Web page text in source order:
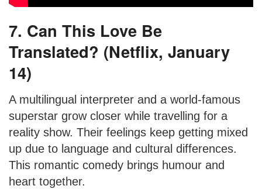
7. Can This Love Be
Translated? (Netflix, January
14)
A multilingual interpreter and a world-famous
superstar grow closer while travelling for a
reality show. Their feelings keep getting mixed
up due to language and cultural differences.
This romantic comedy brings humour and
heart together.